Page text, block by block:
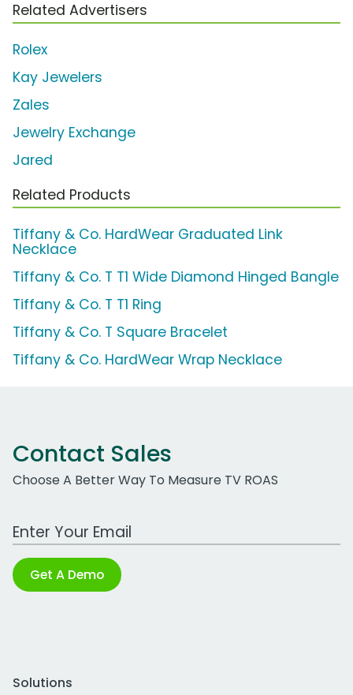
Related Advertisers
Rolex
Kay Jewelers
Zales
Jewelry Exchange
Jared
Related Products
Tiffany & Co. HardWear Graduated Link
Necklace
Tiffany & Co. T T1 Wide Diamond Hinged Bangle
Tiffany & Co. T T1 Ring
Tiffany & Co. T Square Bracelet
Tiffany & Co. HardWear Wrap Necklace
Contact Sales
Choose A Better Way To Measure TV ROAS
Work Email Address
Get A Demo
Solutions